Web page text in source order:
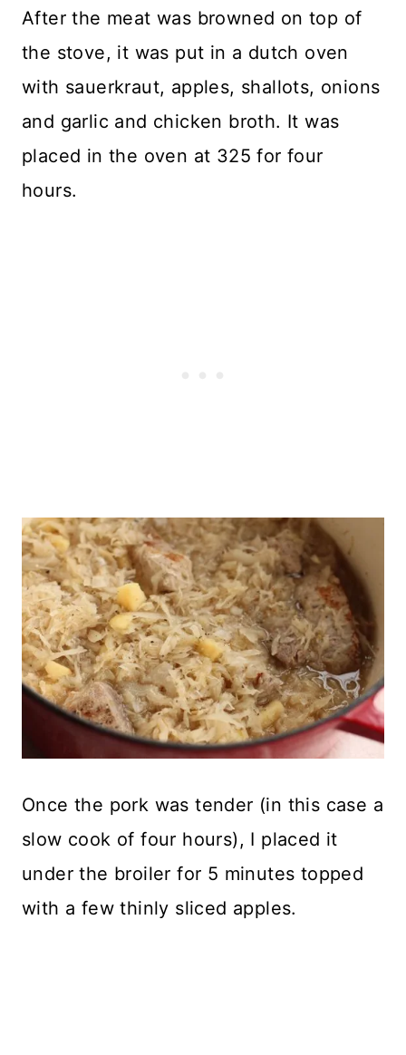
After the meat was browned on top of
the stove, it was put in a dutch oven
with sauerkraut, apples, shallots, onions
and garlic and chicken broth. It was
placed in the oven at 325 for four
hours.
Once the pork was tender (in this case a
slow cook of four hours), I placed it
under the broiler for 5 minutes topped
with a few thinly sliced apples.